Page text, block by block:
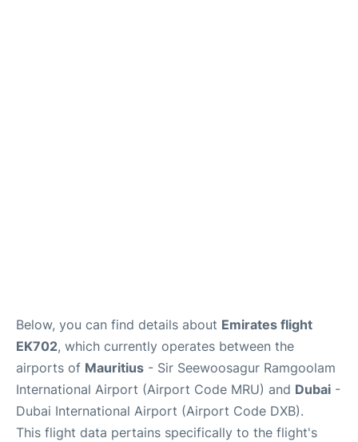
Below, you can find details about Emirates flight
EK702, which currently operates between the
airports of Mauritius - Sir Seewoosagur Ramgoolam
International Airport (Airport Code MRU) and Dubai -
Dubai International Airport (Airport Code DXB).
This flight data pertains specifically to the flight's